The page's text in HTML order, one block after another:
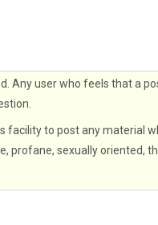
Any user who feels that a
facility to post any material
profane, sexually oriented,